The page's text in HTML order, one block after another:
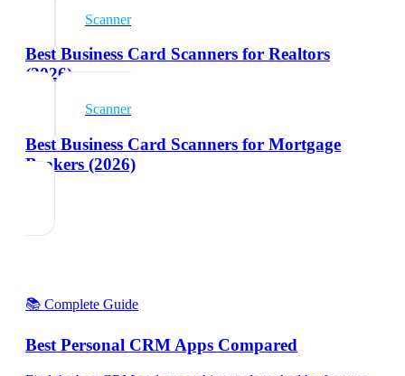
Scanner
Best Business Card Scanners for Realtors
(2026)
Scanner
Best Business Card Scanners for Mortgage
Brokers (2026)
📚 Complete Guide
Best Personal CRM Apps Compared